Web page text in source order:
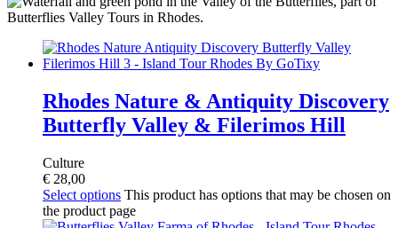
Rhodes Nature & Antiquity Discovery
Butterfly Valley & Filerimos Hill
Culture
€ 28,00
Select options This product has options that may be chosen on
the product page